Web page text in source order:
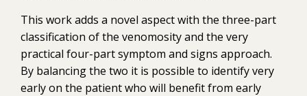
This work adds a novel aspect with the three-part
classification of the venomosity and the very
practical four-part symptom and signs approach.
By balancing the two it is possible to identify very
early on the patient who will benefit from early